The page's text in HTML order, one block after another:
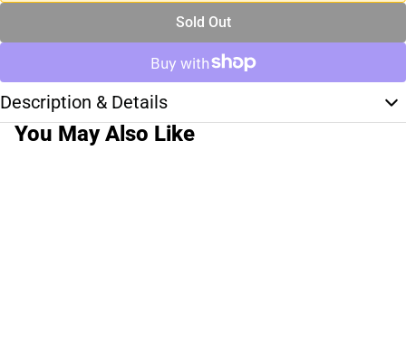
Sold Out
Description & Details
You May Also Like